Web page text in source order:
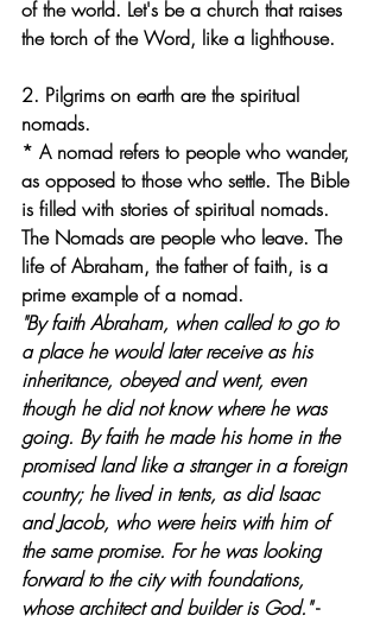
of the world. Let's be a church that raises
the torch of the Word, like a lighthouse.
2. Pilgrims on earth are the spiritual
nomads.
* A nomad refers to people who wander,
as opposed to those who settle. The Bible
is filled with stories of spiritual nomads.
The Nomads are people who leave. The
life of Abraham, the father of faith, is a
prime example of a nomad.
"By faith Abraham, when called to go to
a place he would later receive as his
inheritance, obeyed and went, even
though he did not know where he was
going. By faith he made his home in the
promised land like a stranger in a foreign
country; he lived in tents, as did Isaac
and Jacob, who were heirs with him of
the same promise. For he was looking
forward to the city with foundations,
whose architect and builder is God." -